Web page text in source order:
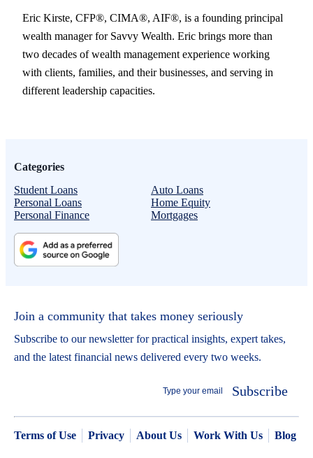
Eric Kirste, CFP®, CIMA®, AIF®, is a founding principal
wealth manager for Savvy Wealth. Eric brings more than
two decades of wealth management experience working
with clients, families, and their businesses, and serving in
different leadership capacities.
Categories
Student Loans
Auto Loans
Personal Loans
Home Equity
Personal Finance
Mortgages
Join a community that takes money seriously
Subscribe to our newsletter for practical insights, expert takes,
and the latest financial news delivered every two weeks.
Subscribe
Terms of Use Privacy About Us Work With Us Blog